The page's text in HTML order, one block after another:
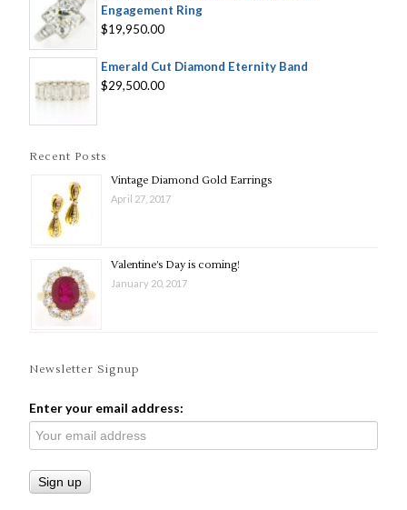
Engagement Ring
$19,950.00
Emerald Cut Diamond Eternity Band
$29,500.00
Recent Posts
Vintage Diamond Gold Earrings
April 27, 2017
Valentine’s Day is coming!
January 20, 2017
Newsletter Signup
Enter your email address: